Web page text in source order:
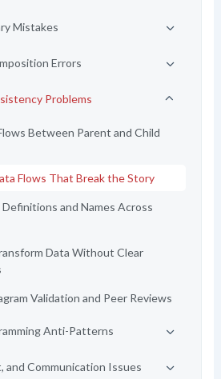
Mistakes
Errors
Problems
Between Parent and Child
Flows That Break the Story
and Names Across
Data Without Clear
Validation and Peer Reviews
Anti-Patterns
and Communication Issues